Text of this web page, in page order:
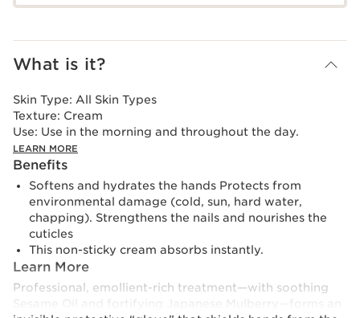
What is it?
Skin Type: All Skin Types
Texture: Cream
Use: Use in the morning and throughout the day.
LEARN MORE
Benefits
Softens and hydrates the hands Protects from
environmental damage (cold, sun, hard water,
chapping). Strengthens the nails and nourishes the
cuticles
This non-sticky cream absorbs instantly.
Learn More
Professional, emollient-rich treatment—with soothing
Sesame Oil and fortifying Japanese Mulberry—forms an